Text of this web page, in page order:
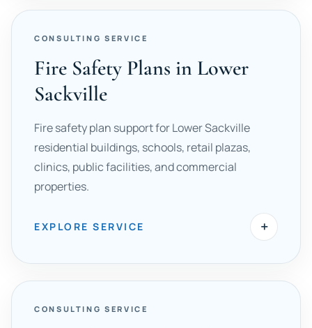
CONSULTING SERVICE
Fire Safety Plans in Lower
Sackville
Fire safety plan support for Lower Sackville
residential buildings, schools, retail plazas,
clinics, public facilities, and commercial
properties.
EXPLORE SERVICE +
CONSULTING SERVICE